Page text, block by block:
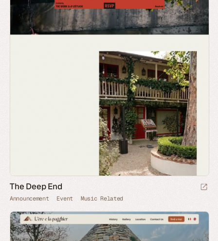
The Deep End
Announcement Event Music Related